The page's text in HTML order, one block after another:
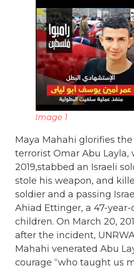
Image 1
Maya Mahahi glorifies
terrorist Omar Abu Layla,
2019,stabbed an Israeli
stole his weapon, and
soldier and a passing
Ahiad Ettinger, a 47-year-
children. On March 20,
after the incident,
Mahahi venerated Abu
courage “who taught us